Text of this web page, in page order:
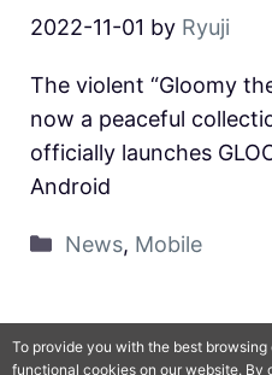
2022-11-01 by Ryuji
The violent “Gloomy
now a peaceful
officially launches
Android
News, Mobile
To provide you with the best
functional cookies on our website. By